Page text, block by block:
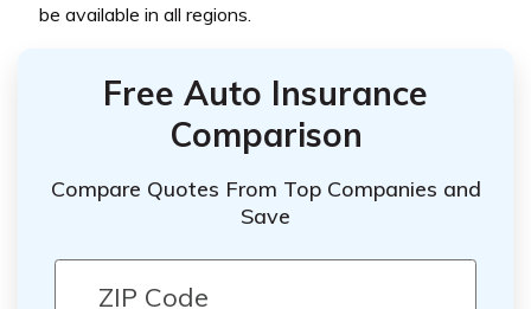
be available in all regions.
Free Auto Insurance
Comparison
Compare Quotes From Top Companies and
Save